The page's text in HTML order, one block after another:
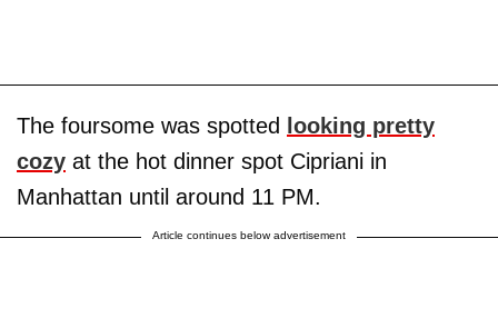
The foursome was spotted looking pretty
cozy at the hot dinner spot Cipriani in
Manhattan until around 11 PM.
Article continues below advertisement